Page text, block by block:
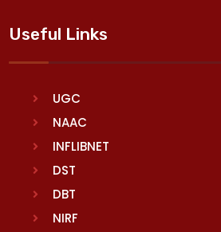
Useful Links
UGC
NAAC
INFLIBNET
DST
DBT
NIRF